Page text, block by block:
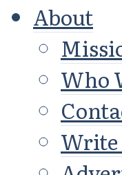
About
Who
Write